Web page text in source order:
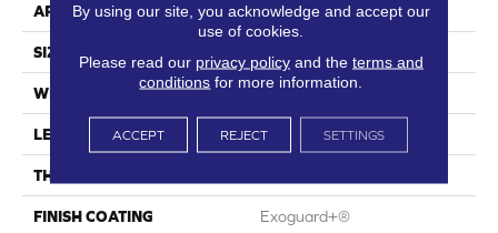
APPLICATION Commercial
SIZE
WIDTH 6 In
LENGTH 48 In
THICKNESS
FINISH COATING Exoguard+®
By using our site, you acknowledge and accept our
use of cookies.
Please read our privacy policyand the terms and
conditions for more information.
ACCEPT REJECT SETTINGS